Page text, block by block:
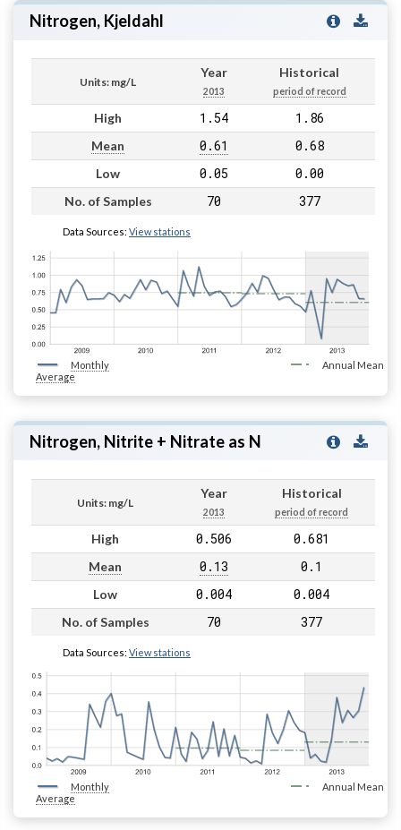
Nitrogen, Kjeldahl
Units: mg/L
Year
2013
Historical
period of record
High 1.54 1.86
Mean 0.61 0.68
Low 0.05 0.00
No. of Samples 70 377
Data Sources: View stations
Monthly
Average
Annual Mean
Nitrogen, Nitrite + Nitrate as N
Units: mg/L
Year
2013
Historical
period of record
High 0.506 0.681
Mean 0.13 0.1
Low 0.004 0.004
No. of Samples 70 377
Data Sources: View stations
Monthly
Average
Annual Mean